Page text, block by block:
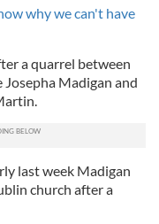
why we can't have
a quarrel between
Madigan and
last week Madigan
church after a